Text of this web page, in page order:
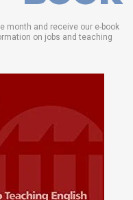
month and receive our e-book
on jobs and teaching